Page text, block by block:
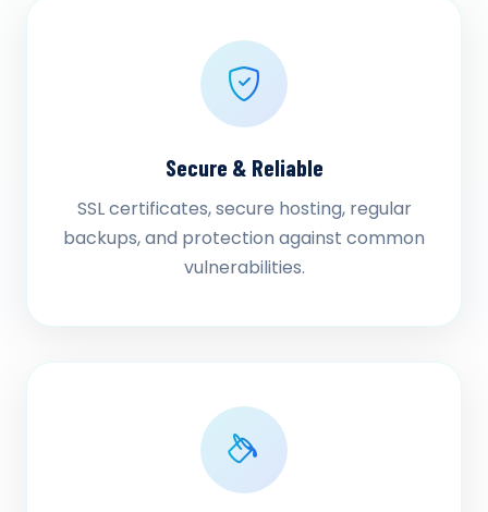
Secure & Reliable
SSL certificates, secure hosting, regular
backups, and protection against common
vulnerabilities.